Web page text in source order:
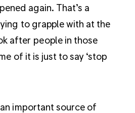
again. That’s a
to grapple with at the
after people in those
of it is just to say ‘stop
important source of